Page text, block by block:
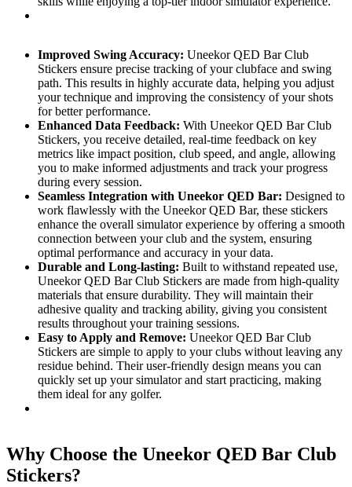
Improved Swing Accuracy: Uneekor QED Bar Club
Stickers ensure precise tracking of your clubface and swing
path. This results in highly accurate data, helping you adjust
your technique and improving the consistency of your shots
for better performance.
Enhanced Data Feedback: With Uneekor QED Bar Club
Stickers, you receive detailed, real-time feedback on key
metrics like impact position, club speed, and angle, allowing
you to make informed adjustments and track your progress
during every session.
Seamless Integration with Uneekor QED Bar: Designed to
work flawlessly with the Uneekor QED Bar, these stickers
enhance the overall simulator experience by offering a smooth
connection between your club and the system, ensuring
optimal performance and accuracy in your data.
Durable and Long-lasting: Built to withstand repeated use,
Uneekor QED Bar Club Stickers are made from high-quality
materials that ensure durability. They will maintain their
adhesive quality and tracking ability, giving you consistent
results throughout your training sessions.
Easy to Apply and Remove: Uneekor QED Bar Club
Stickers are simple to apply to your clubs without leaving any
residue behind. Their user-friendly design means you can
quickly set up your simulator and start practicing, making
them ideal for any golfer.
Why Choose the Uneekor QED Bar Club
Stickers?